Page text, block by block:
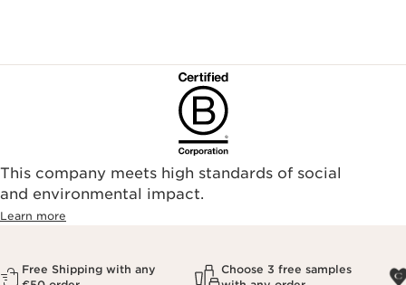
This company meets high standards of social
and environmental impact.
Learn more
Free Shipping with any
Choose 3 free samples